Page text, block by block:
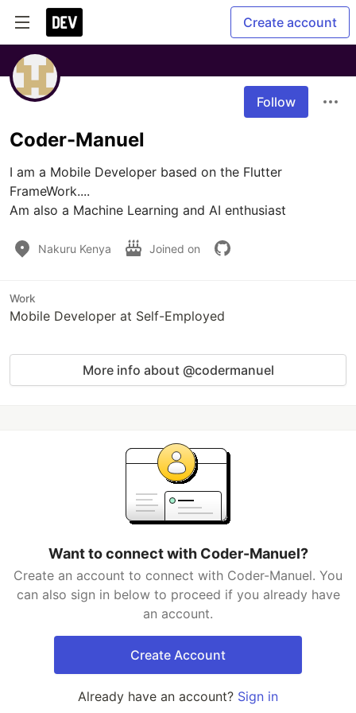
Create account
Follow
Coder-Manuel
I am a Mobile Developer based on the Flutter
FrameWork....
Am also a Machine Learning and AI enthusiast
Nakuru Kenya Joined on
Work
Mobile Developer at Self-Employed
More info about @codermanuel
Want to connect with Coder-Manuel?
Create an account to connect with Coder-Manuel. You
can also sign in below to proceed if you already have
an account.
Create Account
Already have an account? Sign in